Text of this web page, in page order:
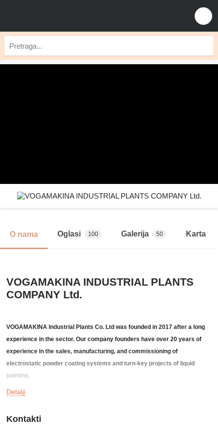
O nama Oglasi 100 Galerija 50 Karta
VOGAMAKINA INDUSTRIAL PLANTS
COMPANY Ltd.
VOGAMAKINA Industrial Plants Co. Ltd was founded in 2017 after a long
experience in the sector. Our company founders have over 20 years of
experience in the sales, manufacturing, and commissioning of
electrostatic powder coating systems and turn-key projects of liquid
painting.
Detalji
Kontakti